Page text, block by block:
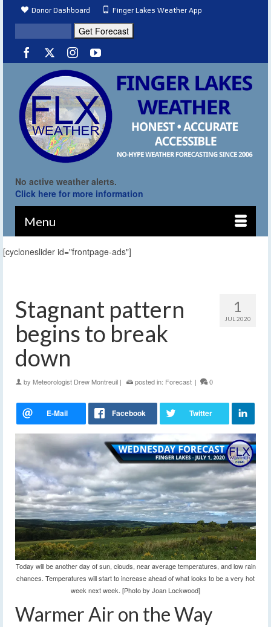
Donor Dashboard Finger Lakes Weather App
No active weather alerts.
Click here for more information
Menu
[cycloneslider id="frontpage-ads"]
1
JUL 2020
Stagnant pattern
begins to break
down
by Meteorologist Drew Montreuil | posted in: Forecast | 0
Today will be another day of sun, clouds, near average temperatures, and low rain
chances. Temperatures will start to increase ahead of what looks to be a very hot
week next week. [Photo by Joan Lockwood]
Warmer Air on the Way